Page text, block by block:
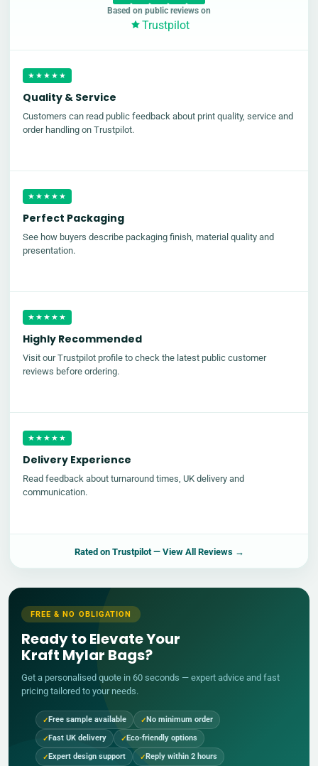
Based on public reviews on
Trustpilot
★★★★★
Quality & Service
Customers can read public feedback about print quality, service and
order handling on Trustpilot.
★★★★★
Perfect Packaging
See how buyers describe packaging finish, material quality and
presentation.
★★★★★
Highly Recommended
Visit our Trustpilot profile to check the latest public customer
reviews before ordering.
★★★★★
Delivery Experience
Read feedback about turnaround times, UK delivery and
communication.
Rated on Trustpilot— View All Reviews →
FREE & NO OBLIGATION
Ready to Elevate Your
Kraft Mylar Bags?
Get a personalised quote in 60 seconds — expert advice and fast
pricing tailored to your needs.
Free sample available
No minimum order
Fast UK delivery
Eco-friendly options
Expert design support
Reply within 2 hours